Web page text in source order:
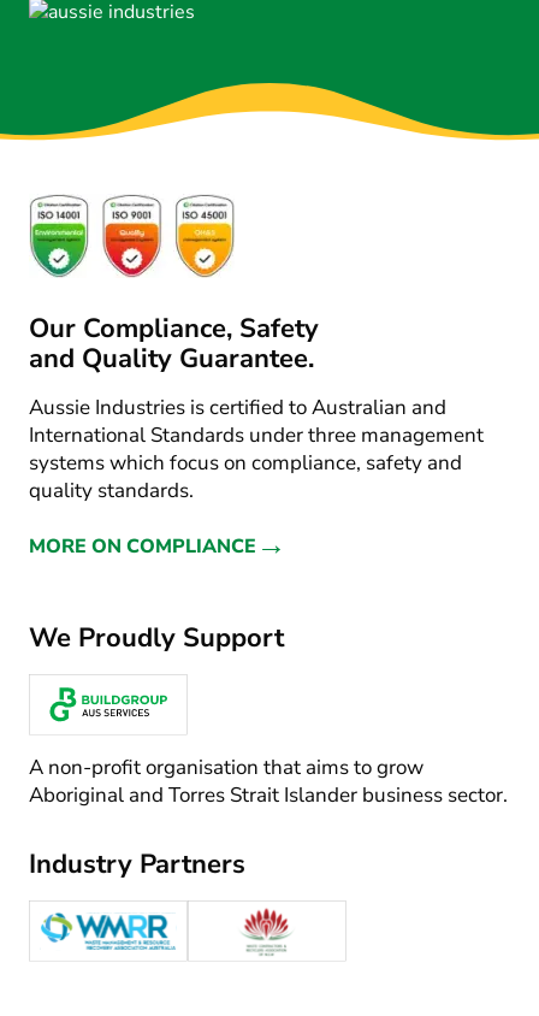
Our Compliance, Safety
and Quality Guarantee.
Aussie Industries is certified to Australian and
International Standards under three management
systems which focus on compliance, safety and
quality standards.
MORE ON COMPLIANCE →
We Proudly Support
A non-profit organisation that aims to grow
Aboriginal and Torres Strait Islander business sector.
Industry Partners